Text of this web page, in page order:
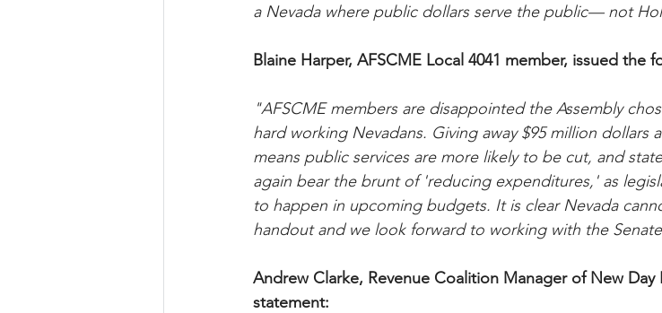
a Nevada where public dollars serve the public— not
Blaine Harper, AFSCME Local 4041 member, issued the
"AFSCME members are disappointed the Assembly
hard working Nevadans. Giving away $95 million dollars
means public services are more likely to be cut, and
again bear the brunt of 'reducing expenditures,' as
to happen in upcoming budgets. It is clear Nevada
handout and we look forward to working with the
Andrew Clarke, Revenue Coalition Manager of New
statement: